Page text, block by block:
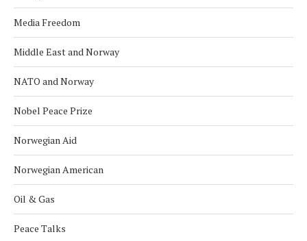
Media Freedom
Middle East and Norway
NATO and Norway
Nobel Peace Prize
Norwegian Aid
Norwegian American
Oil & Gas
Peace Talks